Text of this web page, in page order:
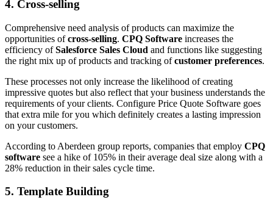
4. Cross-selling
Comprehensive need analysis of products can maximize the
opportunities ofcross-selling. CPQ Software increases the
efficiency ofSalesforce Sales Cloud and functions like suggesting
the right mix up of products and tracking ofcustomer preferences.
These processes not only increase the likelihood of creating
impressive quotes but also reflect that your business understands the
requirements of your clients. Configure Price Quote Software goes
that extra mile for you which definitely creates a lasting impression
on your customers.
According to Aberdeen group reports, companies that employ CPQ
software see a hike of 105% in their average deal size along with a
28% reduction in their sales cycle time.
5. Template Building